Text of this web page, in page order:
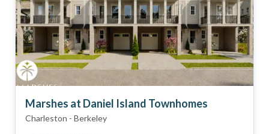
Marshes at Daniel Island Townhomes
Charleston - Berkeley